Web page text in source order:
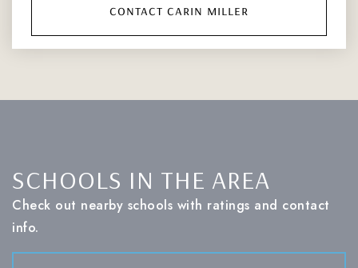
contact carin miller
SCHOOLS IN THE AREA
Check out nearby schools with ratings and contact
info.